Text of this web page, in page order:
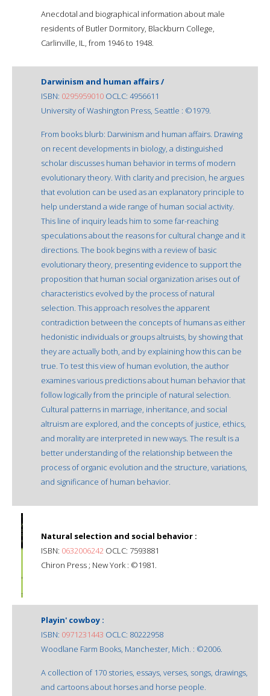
Anecdotal and biographical information about male
residents of Butler Dormitory, Blackburn College,
Carlinville, IL, from 1946 to 1948.
Darwinism and human affairs /
ISBN: 0295959010 OCLC: 4956611
University of Washington Press, Seattle : ©1979.
From books blurb: Darwinism and human affairs. Drawing
on recent developments in biology, a distinguished
scholar discusses human behavior in terms of modern
evolutionary theory. With clarity and precision, he argues
that evolution can be used as an explanatory principle to
help understand a wide range of human social activity.
This line of inquiry leads him to some far-reaching
speculations about the reasons for cultural change and it
directions. The book begins with a review of basic
evolutionary theory, presenting evidence to support the
proposition that human social organization arises out of
characteristics evolved by the process of natural
selection. This approach resolves the apparent
contradiction between the concepts of humans as either
hedonistic individuals or groups altruists, by showing that
they are actually both, and by explaining how this can be
true. To test this view of human evolution, the author
examines various predictions about human behavior that
follow logically from the principle of natural selection.
Cultural patterns in marriage, inheritance, and social
altruism are explored, and the concepts of justice, ethics,
and morality are interpreted in new ways. The result is a
better understanding of the relationship between the
process of organic evolution and the structure, variations,
and significance of human behavior.
Natural selection and social behavior :
ISBN: 0632006242 OCLC: 7593881
Chiron Press ; New York : ©1981.
Playin' cowboy :
ISBN: 0971231443 OCLC: 80222958
Woodlane Farm Books, Manchester, Mich. : ©2006.
A collection of 170 stories, essays, verses, songs, drawings,
and cartoons about horses and horse people.